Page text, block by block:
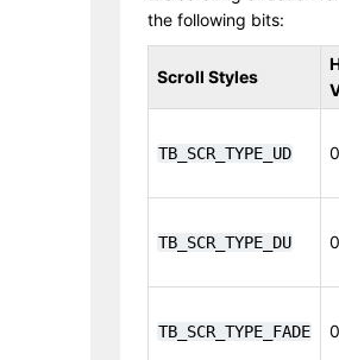
the following bits:
Scroll Styles
TB_SCR_TYPE_UD
TB_SCR_TYPE_DU
TB_SCR_TYPE_FADE